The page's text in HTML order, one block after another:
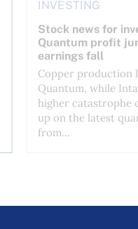
INVESTING
Stock news for
Quantum profit
earnings fall
Copper production
Quantum, while
higher catastrophe
up on the latest
from...